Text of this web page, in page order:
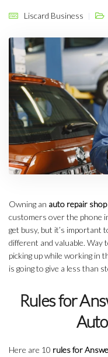
Liscard Business
Owning an auto repair
customers over the phone
get busy, but it’s important
different and valuable. Way
picking up while working in
is going to give a less than
Rules for
Here are 10 rules for